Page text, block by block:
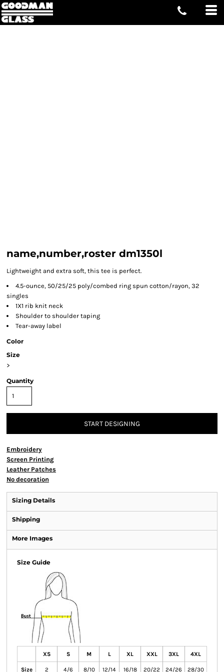
name,number,roster dm1350l
Lightweight and extra soft, this tee is perfect.
4.5-ounce, 50/25/25 poly/combed ring spun cotton/rayon, 32
singles
1X1 rib knit neck
Shoulder to shoulder taping
Tear-away label
Color
Size
>
Quantity
START DESIGNING
Embroidery
Screen Printing
Leather Patches
No decoration
Sizing Details
Shipping
More Images
Size Guide
XS S M L XL XXL 3XL 4XL
Size 2 4/6 8/10 12/14 16/18 20/22 24/26 28/30